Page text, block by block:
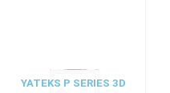
YATEKS P SERIES 3D